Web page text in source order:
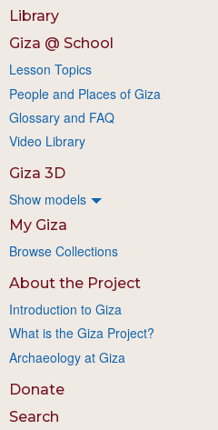
Library
Giza @ School
Lesson Topics
People and Places of Giza
Glossary and FAQ
Video Library
Giza 3D
Show models
My Giza
Browse Collections
About the Project
Introduction to Giza
What is the Giza Project?
Archaeology at Giza
Donate
Search